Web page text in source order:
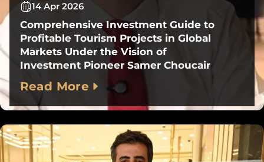
14 Apr 2026
Comprehensive Investment Guide to
Profitable Tourism Projects in Global
Markets Under the Vision of
Investment Pioneer Samer Choucair
Read More